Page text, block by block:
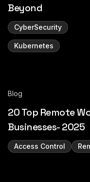
Beyond
CyberSecurity
Kubernetes
Blog
20 Top Remote
Businesses- 2025
Access Control